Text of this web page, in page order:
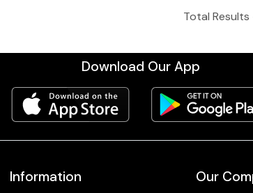
Total Results
Download Our App
Information Our